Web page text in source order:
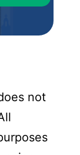
not